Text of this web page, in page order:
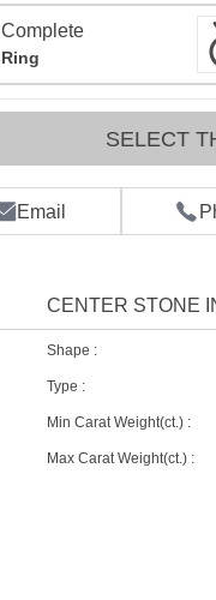
Complete
Ring
SELECT
Email
CENTER STONE
Shape :
Type :
Min Carat Weight(ct.) :
Max Carat Weight(ct.) :